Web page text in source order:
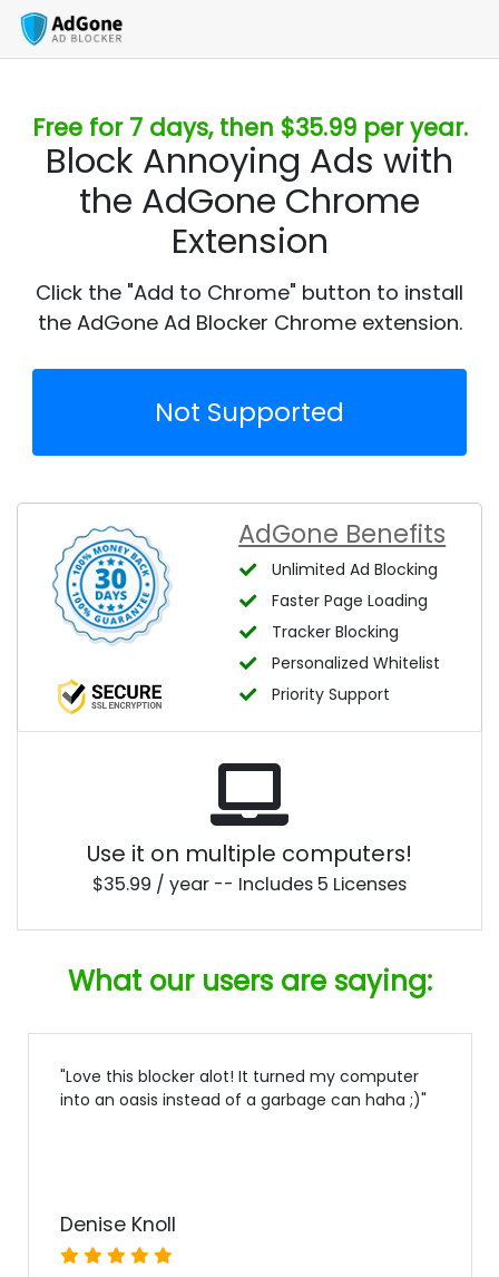
Free for 7 days, then $35.99 per year.
Block Annoying Ads with
the AdGone Chrome
Extension
Click the "Add to Chrome" button to install
the AdGone Ad Blocker Chrome extension.
Not Supported
AdGone Benefits
Unlimited Ad Blocking
Faster Page Loading
Tracker Blocking
Personalized Whitelist
Priority Support
Use it on multiple computers!
$35.99 / year -- Includes 5 Licenses
What our users are saying:
"Love this blocker alot! It turned my computer
into an oasis instead of a garbage can haha ;)"
Denise Knoll